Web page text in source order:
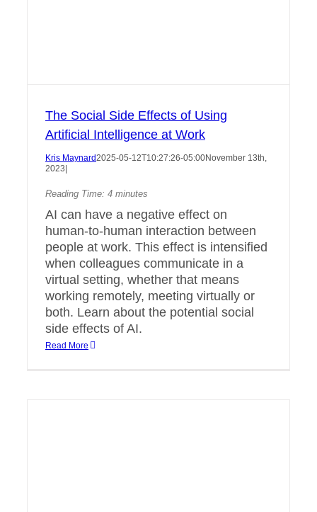
The Social Side Effects of Using
Artificial Intelligence at Work
Kris Maynard2025-05-12T10:27:26-05:00November 13th,
2023
Reading Time: 4 minutes
AI can have a negative effect on
human-to-human interaction between
people at work. This effect is intensified
when colleagues communicate in a
virtual setting, whether that means
working remotely, meeting virtually or
both. Learn about the potential social
side effects of AI.
Read More